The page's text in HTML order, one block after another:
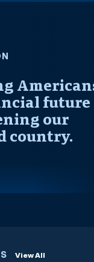
future
our
country.
View All